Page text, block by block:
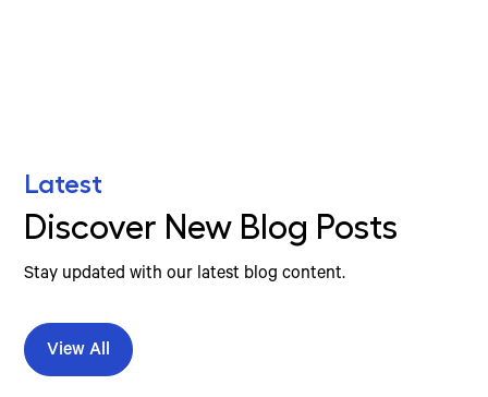
Latest
Discover New Blog Posts
Stay updated with our latest blog content.
View All